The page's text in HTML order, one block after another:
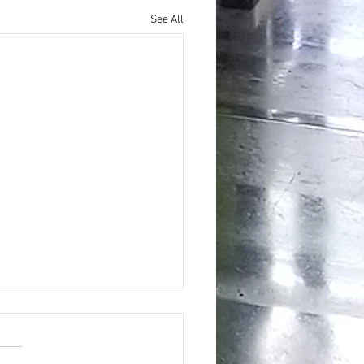
See All
the Hidden Benefits of Daily